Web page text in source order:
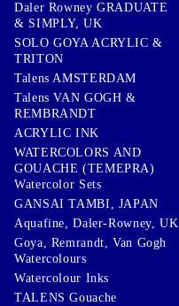
Daler Rowney GRADUATE
& SIMPLY, UK
SOLO GOYA ACRYLIC &
TRITON
Talens AMSTERDAM
Talens VAN GOGH &
REMBRANDT
ACRYLIC INK
WATERCOLORS AND
GOUACHE (TEMEPRA)
Watercolor Sets
GANSAI TAMBI, JAPAN
Aquafine, Daler-Rowney, UK
Goya, Remrandt, Van Gogh
Watercolours
Watercolour Inks
TALENS Gouache